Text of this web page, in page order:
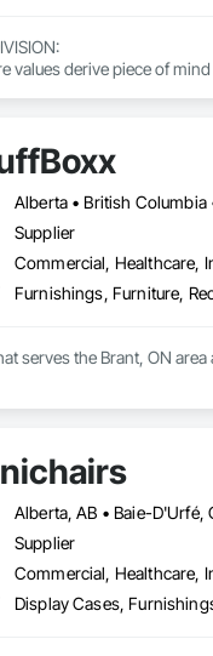
values derive piece of
supporting local
Alberta • British Columbia
Supplier
Commercial, Healthcare,
Furnishings, Furniture,
serves the Brant, ON
Supplier
Commercial, Healthcare,
Display Cases,